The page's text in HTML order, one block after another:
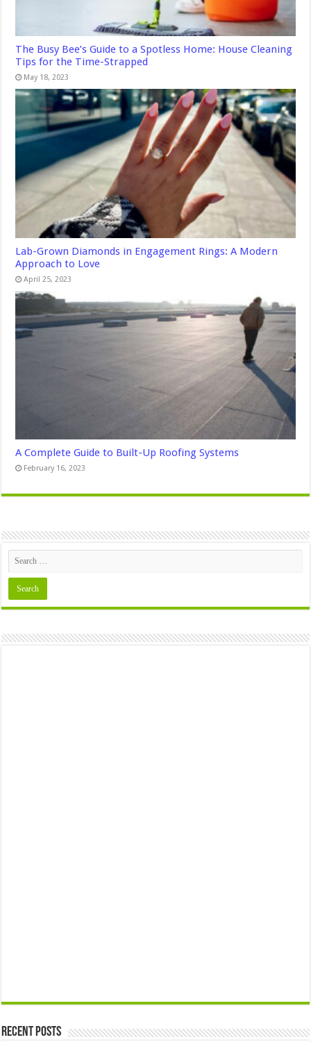
The Busy Bee’s Guide to a Spotless Home: House Cleaning
Tips for the Time-Strapped
May 18, 2023
Lab-Grown Diamonds in Engagement Rings: A Modern
Approach to Love
April 25, 2023
A Complete Guide to Built-Up Roofing Systems
February 16, 2023
Recent Posts